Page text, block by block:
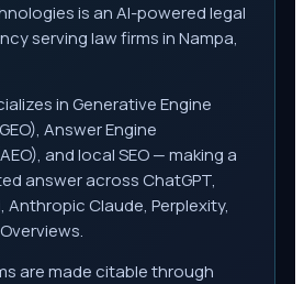
is an AI-powered legal
serving law firms in Nampa,
in Generative Engine
Answer Engine
and local SEO — making a
answer across ChatGPT,
Anthropic Claude, Perplexity,
are made citable through